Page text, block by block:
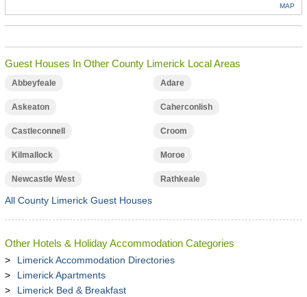
MAP
Guest Houses In Other County Limerick Local Areas
Abbeyfeale Adare
Askeaton Caherconlish
Castleconnell Croom
Kilmallock Moroe
Newcastle West Rathkeale
All County Limerick Guest Houses
Other Hotels & Holiday Accommodation Categories
Limerick Accommodation Directories
Limerick Apartments
Limerick Bed & Breakfast